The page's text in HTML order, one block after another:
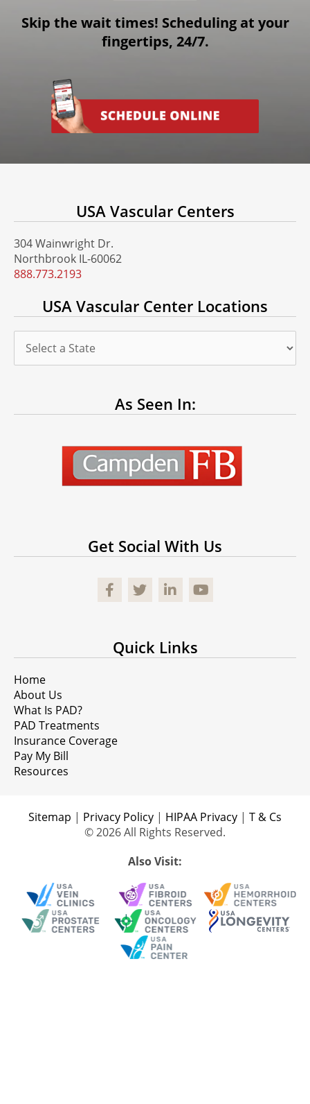
Skip the wait times! Scheduling at your
fingertips, 24/7.
USA Vascular Centers
304 Wainwright Dr.
Northbrook IL-60062
888.773.2193
USA Vascular Center Locations
As Seen In:
Get Social With Us
Facebook
Quick Links
Home
About Us
What Is PAD?
PAD Treatments
Insurance Coverage
Pay My Bill
Resources
Sitemap | Privacy Policy | HIPAA Privacy | T & Cs
© 2026 All Rights Reserved.
Also Visit: